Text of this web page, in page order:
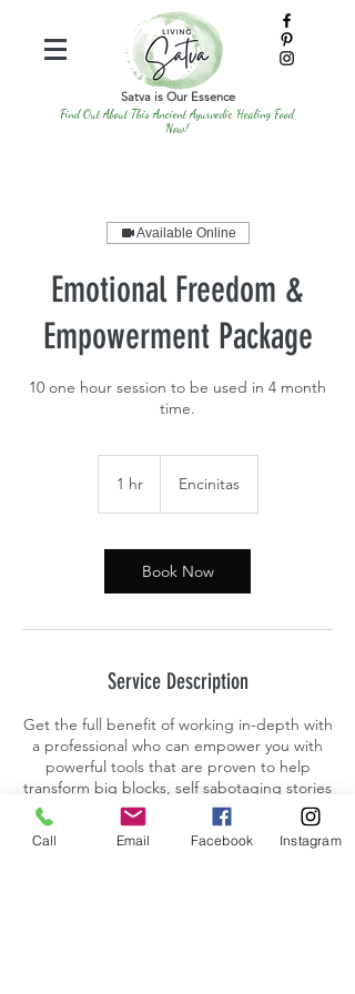
Satva is Our Essence
Find Out About This Ancient Ayurvedic Healing Food
Now!
Available Online
Emotional Freedom &
Empowerment Package
10 one hour session to be used in 4 month
time.
1 hr1
Encinitas
Book Now
Service Description
Get the full benefit of working in-depth with
a professional who can empower you with
powerful tools that are proven to help
transform big blocks, self sabotaging stories
and talk tracks amongst other patterns that
interfere with people living their fullest and
most expressed versions of themselves.
Call Email Facebook Instagram